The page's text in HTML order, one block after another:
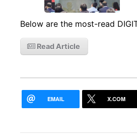
Below are the most-read
Read Article
EMAIL X.COM